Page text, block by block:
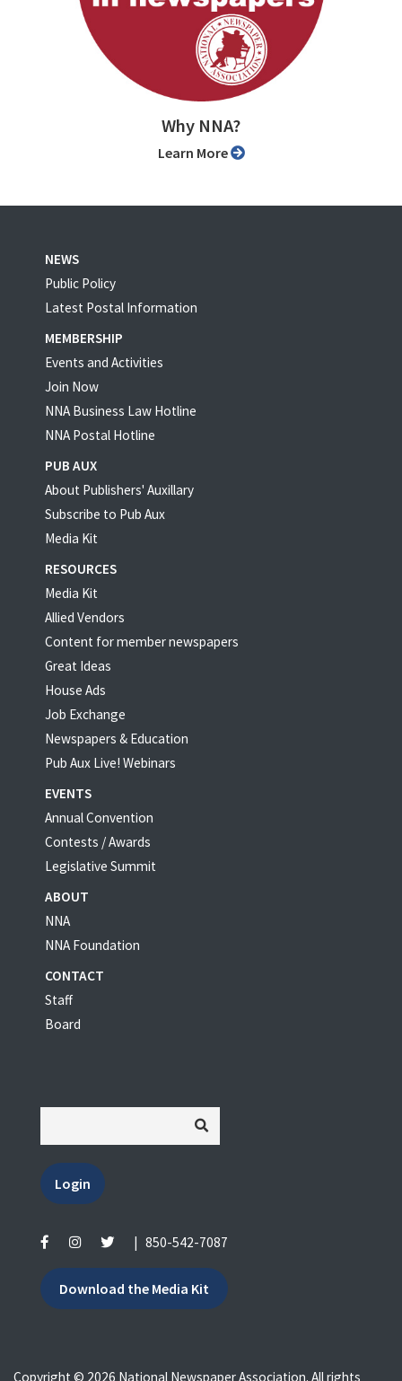
Why NNA?
Learn More
NEWS
Public Policy
Latest Postal Information
MEMBERSHIP
Events and Activities
Join Now
NNA Business Law Hotline
NNA Postal Hotline
PUB AUX
About Publishers' Auxillary
Subscribe to Pub Aux
Media Kit
RESOURCES
Media Kit
Allied Vendors
Content for member newspapers
Great Ideas
House Ads
Job Exchange
Newspapers & Education
Pub Aux Live! Webinars
EVENTS
Annual Convention
Contests / Awards
Legislative Summit
ABOUT
NNA
NNA Foundation
CONTACT
Staff
Board
Login
850-542-7087
Download the Media Kit
Copyright © 2026 National Newspaper Association. All rights